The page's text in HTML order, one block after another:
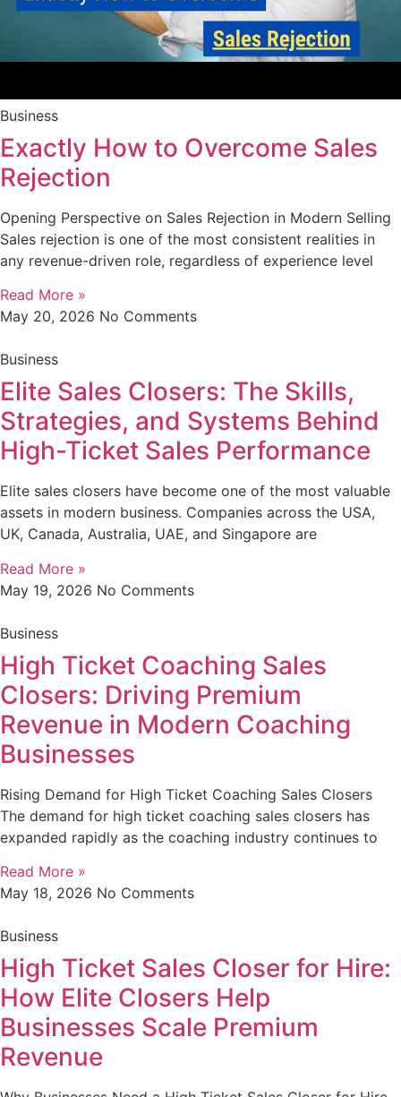
Business
Exactly How to Overcome Sales
Rejection
Opening Perspective on Sales Rejection in Modern Selling
Sales rejection is one of the most consistent realities in
any revenue-driven role, regardless of experience level
Read More »
May 20, 2026 No Comments
Business
Elite Sales Closers: The Skills,
Strategies, and Systems Behind
High-Ticket Sales Performance
Elite sales closers have become one of the most valuable
assets in modern business. Companies across the USA,
UK, Canada, Australia, UAE, and Singapore are
Read More »
May 19, 2026 No Comments
Business
High Ticket Coaching Sales
Closers: Driving Premium
Revenue in Modern Coaching
Businesses
Rising Demand for High Ticket Coaching Sales Closers
The demand for high ticket coaching sales closers has
expanded rapidly as the coaching industry continues to
Read More »
May 18, 2026 No Comments
Business
High Ticket Sales Closer for Hire:
How Elite Closers Help
Businesses Scale Premium
Revenue